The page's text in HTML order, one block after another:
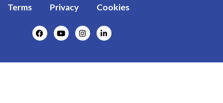
Terms
Privacy Cookies